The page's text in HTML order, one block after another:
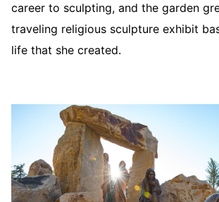
career to sculpting, and the garden
traveling religious sculpture exhibit
life that she created.